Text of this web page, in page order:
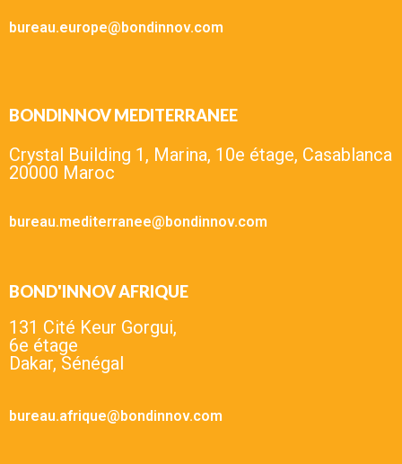
bureau.europe@bondinnov.com
BONDINNOV MEDITERRANEE
Crystal Building 1, Marina, 10e étage, Casablanca
20000 Maroc
bureau.mediterranee@bondinnov.com
BOND'INNOV AFRIQUE
131 Cité Keur Gorgui,
6e étage
Dakar, Sénégal
bureau.afrique@bondinnov.com